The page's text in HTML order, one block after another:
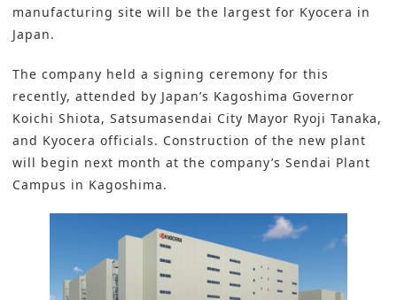
manufacturing site will be the largest for Kyocera in
Japan.
The company held a signing ceremony for this
recently, attended by Japan’s Kagoshima Governor
Koichi Shiota, Satsumasendai City Mayor Ryoji Tanaka,
and Kyocera officials. Construction of the new plant
will begin next month at the company’s Sendai Plant
Campus in Kagoshima.